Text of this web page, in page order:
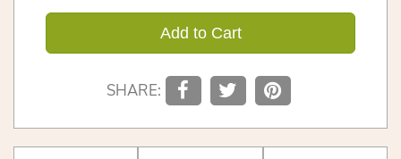
Add to Cart
SHARE: